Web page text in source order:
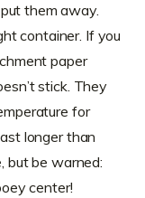
them away.
container. If you
paper
stick. They
for
longer than
but be warned:
center!